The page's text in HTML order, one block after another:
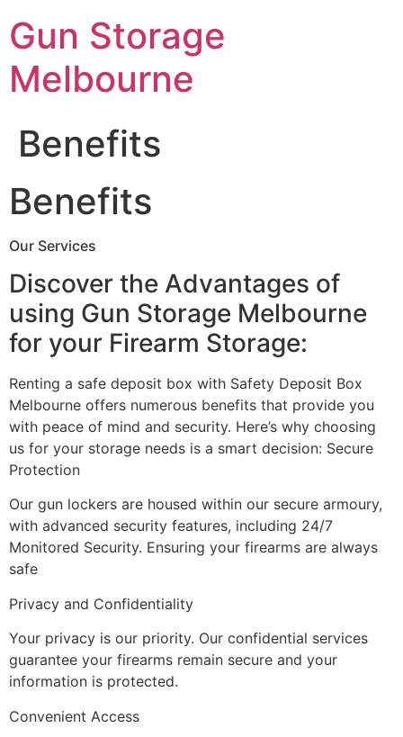
to
content
Gun Storage
Melbourne
Benefits
Benefits
Our Services
Discover the Advantages of
using Gun Storage Melbourne
for your Firearm Storage:
Renting a safe deposit box with Safety Deposit Box
Melbourne offers numerous benefits that provide you
with peace of mind and security. Here’s why choosing
us for your storage needs is a smart decision: Secure
Protection
Our gun lockers are housed within our secure armoury,
with advanced security features, including 24/7
Monitored Security. Ensuring your firearms are always
safe
Privacy and Confidentiality
Your privacy is our priority. Our confidential services
guarantee your firearms remain secure and your
information is protected.
Convenient Access